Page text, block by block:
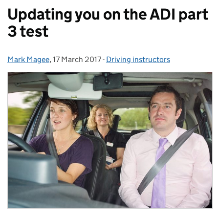
Updating you on the ADI part
3 test
Posted by:
Mark Magee, Posted on:
17 March 2017- Categories:
Driving instructors